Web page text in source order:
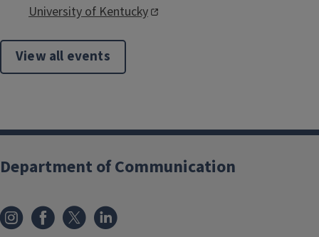
University of Kentucky
View all events
Department of Communication